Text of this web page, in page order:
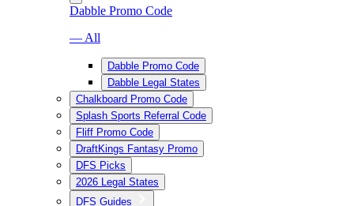
Dabble Promo Code
— All
Dabble Promo Code
Dabble Legal States
Chalkboard Promo Code
Splash Sports Referral Code
Fliff Promo Code
DraftKings Fantasy Promo
DFS Picks
2026 Legal States
DFS Guides